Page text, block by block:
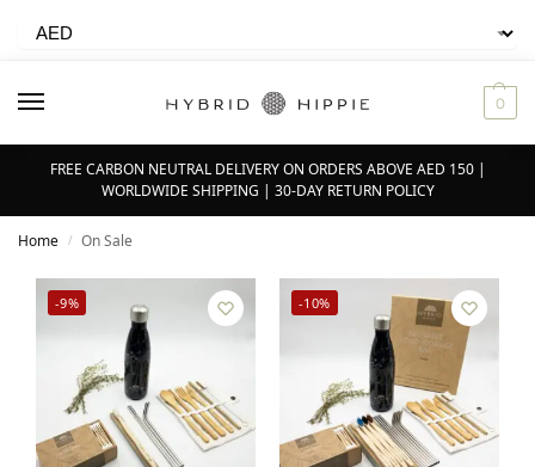
0
FREE CARBON NEUTRAL DELIVERY ON ORDERS ABOVE AED 150 |
WORLDWIDE SHIPPING | 30-DAY RETURN POLICY
Home / On Sale
-9% -10%